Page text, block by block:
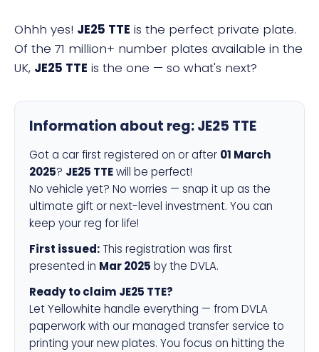
Ohhh yes! JE25 TTE is the perfect private plate.
Of the 71 million+ number plates available in the
UK, JE25 TTE is the one — so what's next?
Information about reg:JE25 TTE
Got a car first registered on or after 01 March
2025? JE25 TTEwill be perfect!
No vehicle yet? No worries — snap it up as the
ultimate gift or next-level investment. You can
keep your reg for life!
First issued: This registration was first
presented in Mar 2025 by the DVLA.
Ready to claim JE25 TTE?
Let Yellowhite handle everything — from DVLA
paperwork with our managed transfer service to
printing your new plates. You focus on hitting the